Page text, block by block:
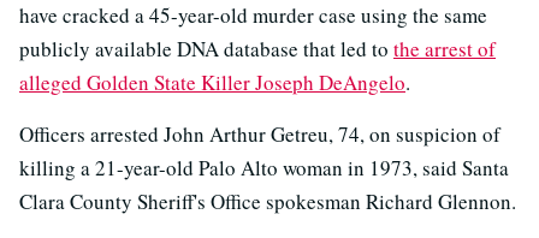
have cracked a 45-year-old murder case using the same
publicly available DNA database that led to the arrest of
alleged Golden State Killer Joseph DeAngelo.
Officers arrested John Arthur Getreu, 74, on suspicion of
killing a 21-year-old Palo Alto woman in 1973, said Santa
Clara County Sheriff's Office spokesman Richard Glennon.